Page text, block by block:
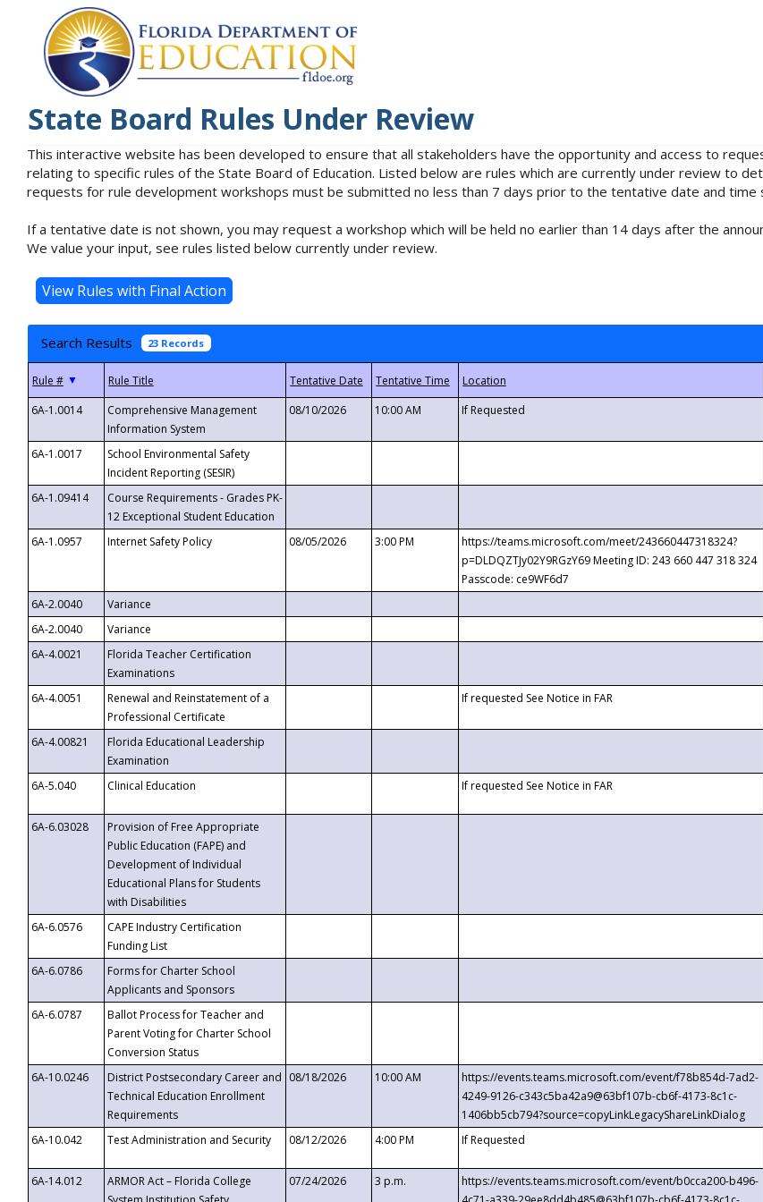
State Board Rules Under Review
This interactive website has been developed to ensure that all stakeholders have the opportunity and access to
relating to specific rules of the State Board of Education. Listed below are rules which are currently under review to
requests for rule development workshops must be submitted no less than 7 days prior to the tentative date and time
If a tentative date is not shown, you may request a workshop which will be held no earlier than 14 days after the
We value your input, see rules listed below currently under review.
Search Results 23 Records
▼
6A-1.0014
Comprehensive Management
Information System
08/10/2026 10:00 AM If Requested
6A-1.0017
School Environmental Safety
Incident Reporting (SESIR)
6A-1.09414
Course Requirements - Grades PK-
12 Exceptional Student Education
6A-1.0957 Internet Safety Policy 08/05/2026 3:00 PM
https://teams.microsoft.com/meet/243660447318324?
p=DLDQZTJy02Y9RGzY69 Meeting ID: 243 660 447 318 324
Passcode: ce9WF6d7
6A-2.0040
Variance
6A-2.0040
Variance
6A-4.0021
Florida Teacher Certification
Examinations
6A-4.0051
Renewal and Reinstatement of a
Professional Certificate
If requested See Notice in FAR
6A-4.00821
Florida Educational Leadership
Examination
6A-5.040
Clinical Education If requested See Notice in FAR
6A-6.03028
Provision of Free Appropriate
Public Education (FAPE) and
Development of Individual
Educational Plans for Students
with Disabilities
6A-6.0576
CAPE Industry Certification
Funding List
6A-6.0786
Forms for Charter School
Applicants and Sponsors
6A-6.0787
Ballot Process for Teacher and
Parent Voting for Charter School
Conversion Status
6A-10.0246
District Postsecondary Career and
Technical Education Enrollment
Requirements
08/18/2026 10:00 AM
https://events.teams.microsoft.com/event/f78b854d-7ad2-
4249-9126-c343c5ba42a9@63bf107b-cb6f-4173-8c1c-
1406bb5cb794?source=copyLinkLegacyShareLinkDialog
6A-10.042
Test Administration and Security 08/12/2026 4:00 PM If Requested
6A-14.012
ARMOR Act – Florida College
07/24/2026 3 p.m.
https://events.teams.microsoft.com/event/b0cca200-b496-